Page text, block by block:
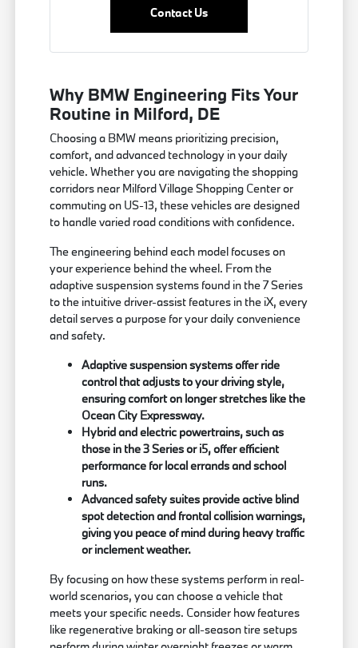
Contact Us
Why BMW Engineering Fits Your
Routine in Milford, DE
Choosing a BMW means prioritizing precision,
comfort, and advanced technology in your daily
vehicle. Whether you are navigating the shopping
corridors near Milford Village Shopping Center or
commuting on US-13, these vehicles are designed
to handle varied road conditions with confidence.
The engineering behind each model focuses on
your experience behind the wheel. From the
adaptive suspension systems found in the 7 Series
to the intuitive driver-assist features in the iX, every
detail serves a purpose for your daily convenience
and safety.
Adaptive suspension systems offer ride
control that adjusts to your driving style,
ensuring comfort on longer stretches like the
Ocean City Expressway.
Hybrid and electric powertrains, such as
those in the 3 Series or i5, offer efficient
performance for local errands and school
runs.
Advanced safety suites provide active blind
spot detection and frontal collision warnings,
giving you peace of mind during heavy traffic
or inclement weather.
By focusing on how these systems perform in real-
world scenarios, you can choose a vehicle that
meets your specific needs. Consider how features
like regenerative braking or all-season tire setups